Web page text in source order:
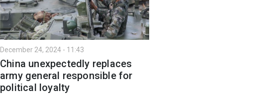
December 24, 2024 - 11:43
China unexpectedly replaces
army general responsible for
political loyalty